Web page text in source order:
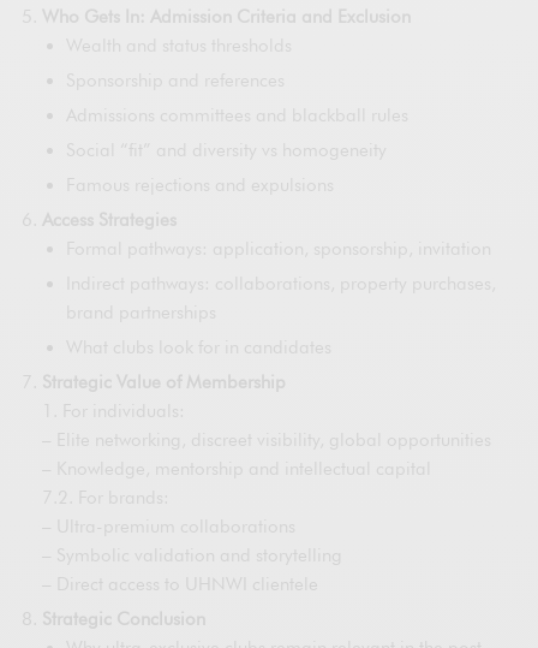
Who Gets In: Admission Criteria and Exclusion
Sponsorship and references
Admissions committees and blackball rules
Social “fit” and diversity vs homogeneity
Famous rejections and expulsions
Access Strategies
Formal pathways: application, sponsorship, invitation
Indirect pathways: collaborations, property purchases,
brand partnerships
What clubs look for in candidates
Strategic Value of Membership
1. For individuals:
– Elite networking, discreet visibility, global opportunities
– Knowledge, mentorship and intellectual capital
7.2. For brands:
– Ultra-premium collaborations
– Symbolic validation and storytelling
– Direct access to UHNWI clientele
Strategic Conclusion